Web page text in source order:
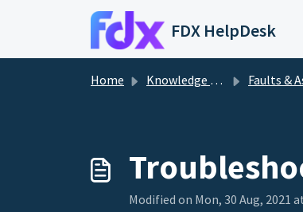
Skip to main content
FDX HelpDesk
Home Knowledge base Faults &
Modified on Mon, 30 Aug, 2021